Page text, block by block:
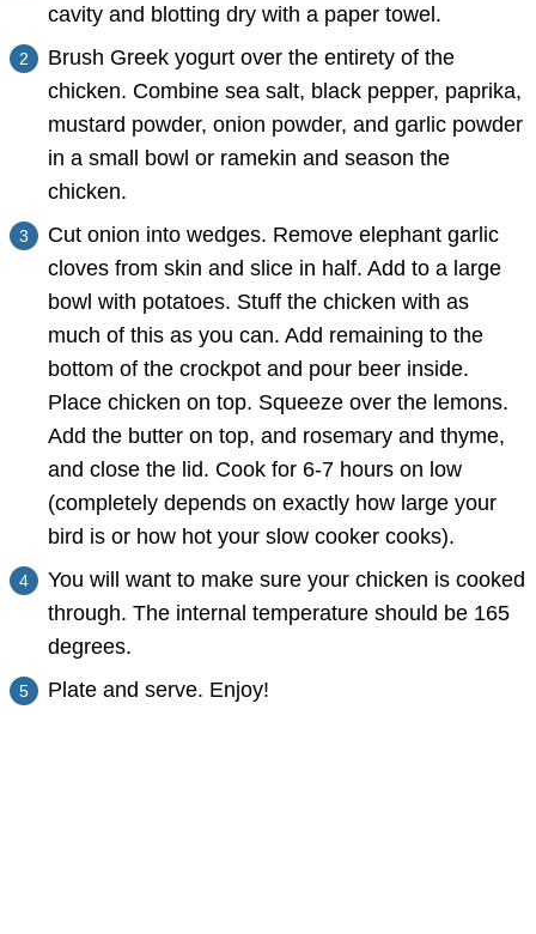
cavity and blotting dry with a paper towel.
Brush Greek yogurt over the entirety of the
chicken. Combine sea salt, black pepper, paprika,
mustard powder, onion powder, and garlic powder
in a small bowl or ramekin and season the
chicken.
Cut onion into wedges. Remove elephant garlic
cloves from skin and slice in half. Add to a large
bowl with potatoes. Stuff the chicken with as
much of this as you can. Add remaining to the
bottom of the crockpot and pour beer inside.
Place chicken on top. Squeeze over the lemons.
Add the butter on top, and rosemary and thyme,
and close the lid. Cook for 6-7 hours on low
(completely depends on exactly how large your
bird is or how hot your slow cooker cooks).
You will want to make sure your chicken is cooked
through. The internal temperature should be 165
degrees.
Plate and serve. Enjoy!